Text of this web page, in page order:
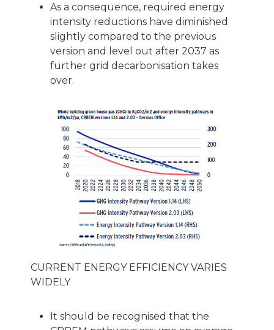
As a consequence, required energy
intensity reductions have diminished
slightly compared to the previous
version and level out after 2037 as
further grid decarbonisation takes
over.
CURRENT ENERGY EFFICIENCY VARIES
WIDELY
It should be recognised that the